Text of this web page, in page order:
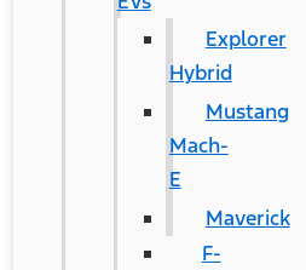
Explorer
Hybrid
Mustang
Mach-
E
Maverick
F-